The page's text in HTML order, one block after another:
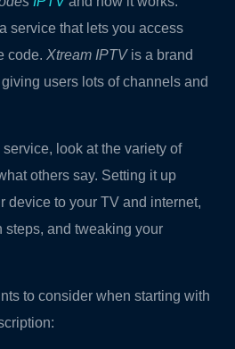
service that lets you access
code. Xtream IPTVis a brand
users lots of channels and
service, look at the variety of
others say. Setting it up
device to your TV and internet,
and tweaking your
to consider when starting with